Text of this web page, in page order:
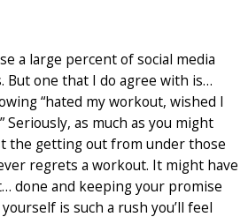
a large percent of social media
But one that I do agree with is…
“hated my workout, wished I
Seriously, as much as you might
the getting out from under those
regrets a workout. It might have
done and keeping your promise
is such a rush you’ll feel